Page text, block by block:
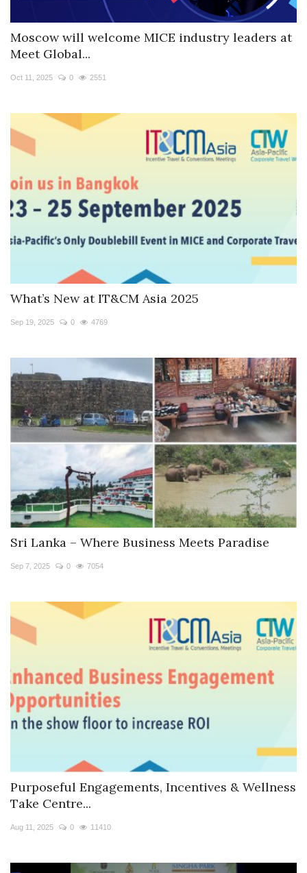
Moscow will welcome MICE industry leaders at
Meet Global...
Oct 11, 2025 0 2551
What’s New at IT&CM Asia 2025
Sep 19, 2025 0 4769
Sri Lanka – Where Business Meets Paradise
Sep 7, 2025 0 7054
Purposeful Engagements, Incentives & Wellness
Take Centre...
Aug 11, 2025 0 11410